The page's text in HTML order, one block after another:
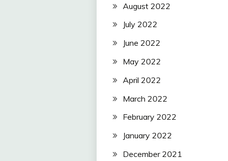
August 2022
July 2022
June 2022
May 2022
April 2022
March 2022
February 2022
January 2022
December 2021